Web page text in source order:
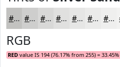
#C2C2C0 #CECECD #D8D8D7 #E0E0DF #E6E6E5 #EBEBEA #EFEFEE
RGB
RED value IS 194 (76.17% from 255) = 33.45%